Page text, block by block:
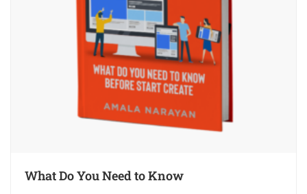
What Do You Need to Know